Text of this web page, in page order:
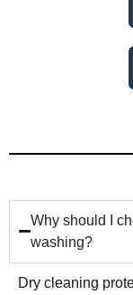
Why should I
washing?
Dry cleaning